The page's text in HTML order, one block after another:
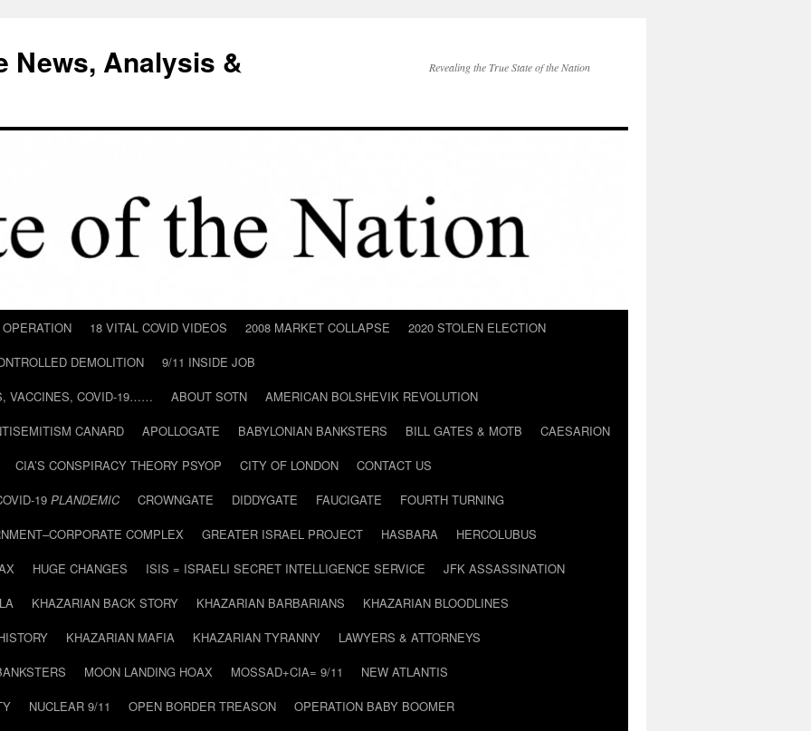
News, Analysis & Revealing the True State of the Nation
18 VITAL COVID VIDEOS 2008 MARKET COLLAPSE
2020 STOLEN ELECTION
DEMOLITION
9/11 INSIDE JOB
VACCINES, COVID-19……
ABOUT SOTN
AMERICAN BOLSHEVIK REVOLUTION
CANARD
APOLLOGATE BABYLONIAN BANKSTERS BILL GATES & MOTB
CAESARION
CIA’S CONSPIRACY THEORY PSYOP
CITY OF LONDON
CONTACT US
19 PLANDEMIC CROWNGATE DIDDYGATE FAUCIGATE
FOURTH TURNING
COMPLEX
GREATER ISRAEL PROJECT HASBARA
HERCOLUBUS
HUGE CHANGES ISIS = ISRAELI SECRET INTELLIGENCE SERVICE
JFK ASSASSINATION
KHAZARIAN BACK STORY KHAZARIAN BARBARIANS
KHAZARIAN BLOODLINES
KHAZARIAN MAFIA KHAZARIAN TYRANNY
LAWYERS & ATTORNEYS
MOON LANDING HOAX MOSSAD+CIA= 9/11
NEW ATLANTIS
NUCLEAR 9/11 OPEN BORDER TREASON
OPERATION BABY BOOMER